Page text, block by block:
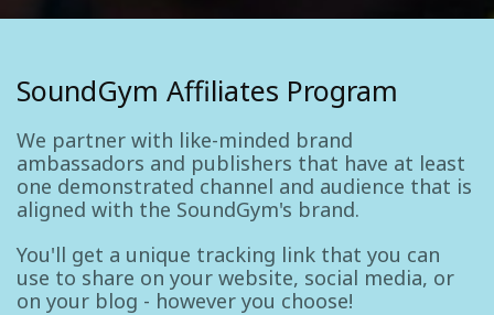
SoundGym Affiliates Program
We partner with like-minded brand
ambassadors and publishers that have at least
one demonstrated channel and audience that is
aligned with the SoundGym's brand.
You'll get a unique tracking link that you can
use to share on your website, social media, or
on your blog - however you choose!